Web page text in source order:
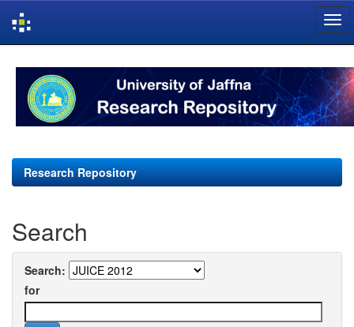
navigation
Research Repository
Search
Search:
for